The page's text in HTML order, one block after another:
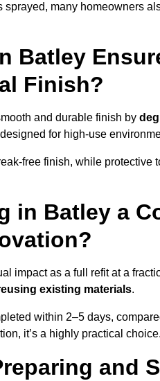
many homeowners
Batley
Finish?
and durable finish by
for high-use
free finish, while protective
in Batley a
impact as a full refit at a
existing materials.
within 2–5 days,
it’s a highly practical choice.
and